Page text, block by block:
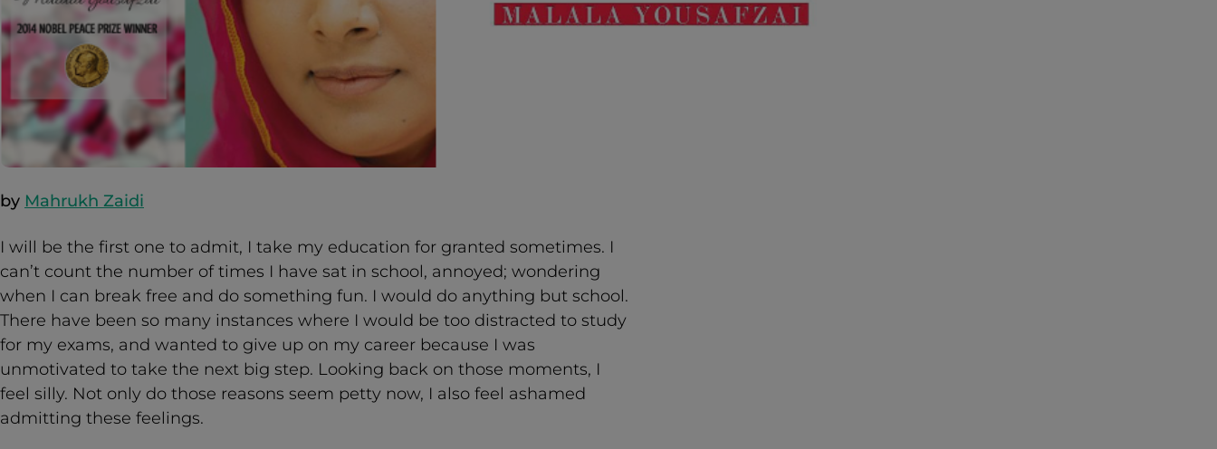
by Mahrukh Zaidi
I will be the first one to admit, I take my education for granted sometimes. I
can’t count the number of times I have sat in school, annoyed; wondering
when I can break free and do something fun. I would do anything but school.
There have been so many instances where I would be too distracted to study
for my exams, and wanted to give up on my career because I was
unmotivated to take the next big step. Looking back on those moments, I
feel silly. Not only do those reasons seem petty now, I also feel ashamed
admitting these feelings.